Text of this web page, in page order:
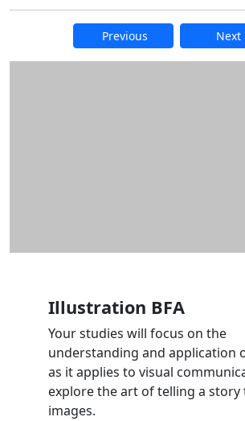
Previous Next
Additional information
Illustration BFA
Your studies will focus on the
understanding and application
as it applies to visual
explore the art of telling a
images.